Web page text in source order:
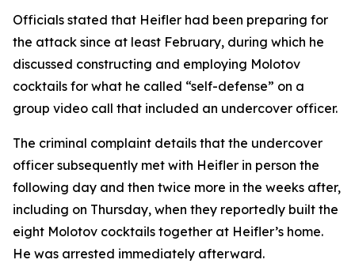
Officials stated that Heifler had been preparing for
the attack since at least February, during which he
discussed constructing and employing Molotov
cocktails for what he called “self-defense” on a
group video call that included an undercover officer.
The criminal complaint details that the undercover
officer subsequently met with Heifler in person the
following day and then twice more in the weeks after,
including on Thursday, when they reportedly built the
eight Molotov cocktails together at Heifler’s home.
He was arrested immediately afterward.